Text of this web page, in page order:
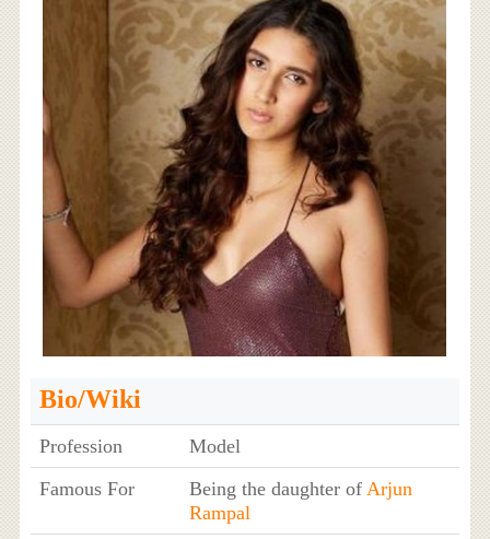
Bio/Wiki
Profession
Model
Famous For
Being the daughter of Arjun
Rampal